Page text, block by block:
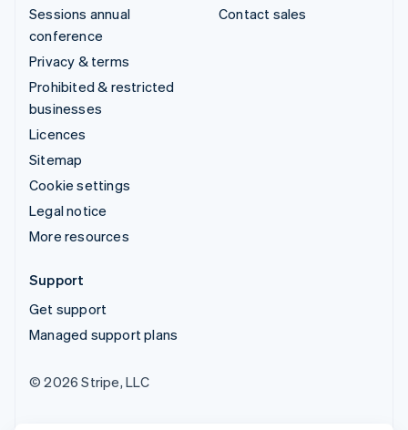
Sessions annual
conference
Privacy & terms
Prohibited & restricted
businesses
Licences
Sitemap
Cookie settings
Legal notice
More resources
Contact sales
Support
Get support
Managed support plans
© 2026 Stripe, LLC